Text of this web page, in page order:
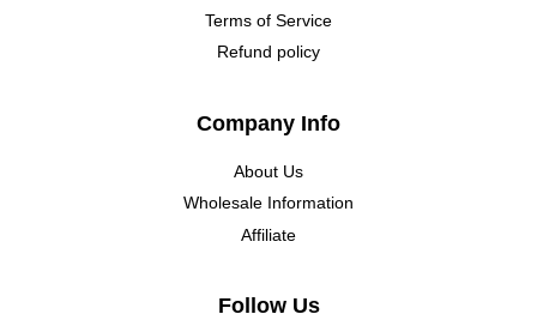
Terms of Service
Refund policy
Company Info
About Us
Wholesale Information
Affiliate
Follow Us